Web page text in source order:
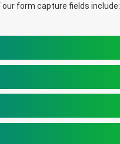
our form capture fields include: